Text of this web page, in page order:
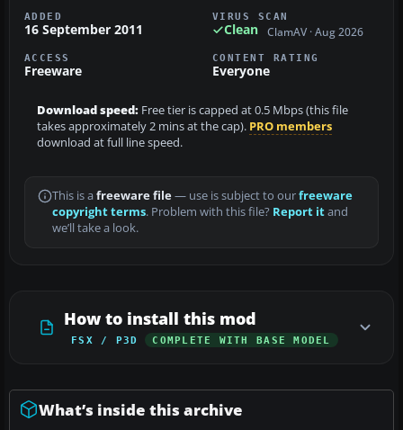
ADDED
16 September 2011
VIRUS SCAN
Clean ClamAV · Aug 2026
ACCESS
Freeware
CONTENT RATING
Everyone
Download speed: Free tier is capped at 0.5 Mbps (this file
takes approximately 2 mins at the cap). PRO members
download at full line speed.
This is a freeware file— use is subject to ourfreeware
copyright terms. Problem with this file? Report itand
we’ll take a look.
How to install this mod
FSX / P3D COMPLETE WITH BASE MODEL
What’s inside this archive